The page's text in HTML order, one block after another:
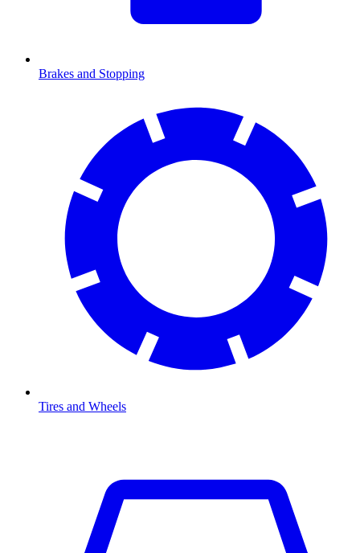
Brakes and Stopping
Tires and Wheels